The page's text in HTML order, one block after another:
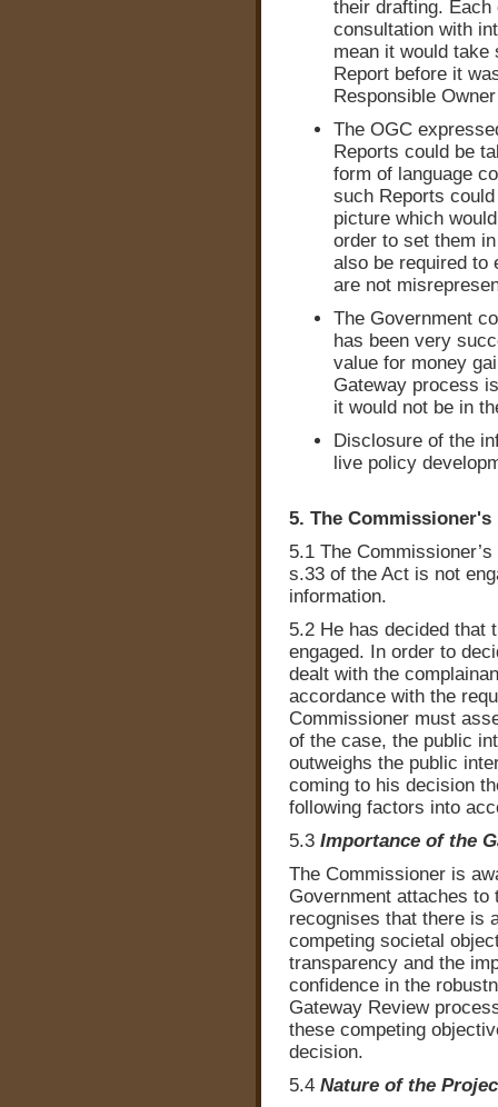
their drafting.
consultation with
mean it would take
Report before it
Responsible
The OGC
Reports could be
form of language
such Reports
picture which
order to set them
also be required to
are not
The Government
has been very
value for money
Gateway process
it would not be in
Disclosure of the
live policy
5. The Commissioner's
5.1 The
s.33 of the Act is not
information.
5.2 He has decided that
engaged. In order to
dealt with the
accordance with the
Commissioner must
of the case, the public
outweighs the public
coming to his decision
following factors into
5.3 Importance of the
The Commissioner is
Government attaches
recognises that there is
competing societal
transparency and the
confidence in the
Gateway Review
these competing
decision.
5.4 Nature of the